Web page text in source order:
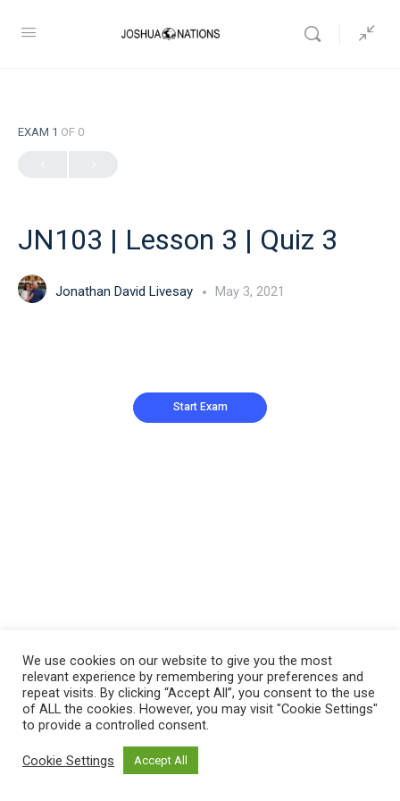
EXAM 1 OF 0
JN103 | Lesson 3 | Quiz 3
Jonathan David Livesay May 3, 2021
We use cookies on our website to give you the most
relevant experience by remembering your preferences and
repeat visits. By clicking “Accept All”, you consent to the use
of ALL the cookies. However, you may visit "Cookie Settings"
to provide a controlled consent.
Cookie Settings Accept All